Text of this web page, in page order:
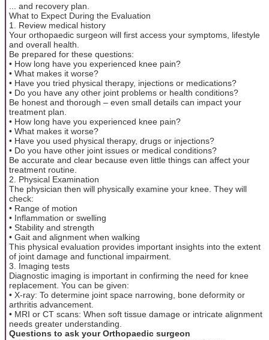
... and recovery plan.
What to Expect During the Evaluation
1. Review medical history
Your orthopaedic surgeon will first access your symptoms, lifestyle
and overall health.
Be prepared for these questions:
• How long have you experienced knee pain?
• What makes it worse?
• Have you tried physical therapy, injections or medications?
• Do you have any other joint problems or health conditions?
Be honest and thorough – even small details can impact your
treatment plan.
• How long have you experienced knee pain?
• What makes it worse?
• Have you used physical therapy, drugs or injections?
• Do you have other joint issues or medical conditions?
Be accurate and clear because even little things can affect your
treatment routine.
2. Physical Examination
The physician then will physically examine your knee. They will
check:
• Range of motion
• Inflammation or swelling
• Stability and strength
• Gait and alignment when walking
This physical evaluation provides important insights into the extent
of joint damage and functional impairment.
3. Imaging tests
Diagnostic imaging is important in confirming the need for knee
replacement. You can be given:
• X-ray: To determine joint space narrowing, bone deformity or
arthritis advancement.
• MRI or CT scans: When soft tissue damage or intricate alignment
needs greater understanding.
Questions to ask your Orthopaedic surgeon